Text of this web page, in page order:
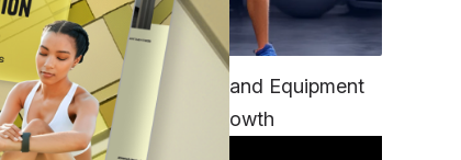
TECH
Unifying Data, Platforms and Equipment
is Key to Ominchannel Growth